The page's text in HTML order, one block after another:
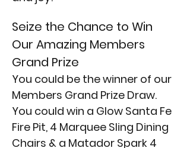
Seize the Chance to Win
Our Amazing Members
Grand Prize
You could be the winner of our
Members Grand Prize Draw.
You could win a Glow Santa Fe
Fire Pit, 4 Marquee Sling Dining
Chairs & a Matador Spark 4